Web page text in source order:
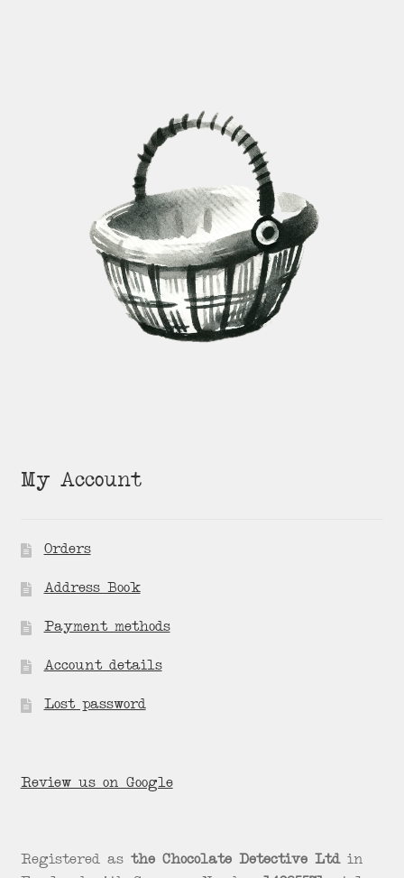
My Account
Orders
Address Book
Payment methods
Account details
Lost password
Review us on Google
Registered as the Chocolate Detective Ltdin